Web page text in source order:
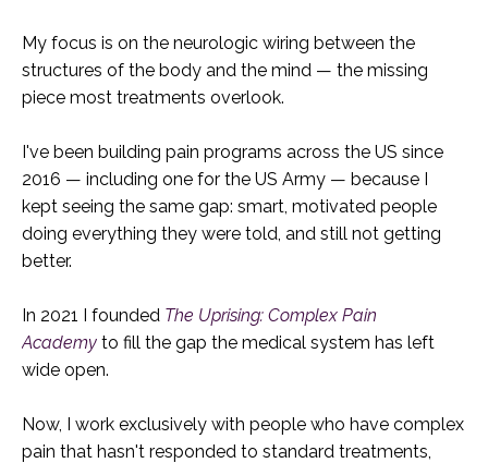
My focus is on the neurologic wiring between the
structures of the body and the mind — the missing
piece most treatments overlook.
I've been building pain programs across the US since
2016 — including one for the US Army — because I
kept seeing the same gap: smart, motivated people
doing everything they were told, and still not getting
better.
In 2021 I founded The Uprising: Complex Pain
Academy to fill the gap the medical system has left
wide open.
Now, I work exclusively with people who have complex
pain that hasn't responded to standard treatments,